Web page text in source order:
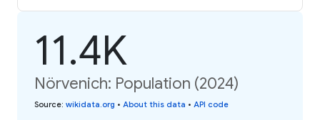
11.4K
Nörvenich: Population (2024)
Source: wikidata.org • About this data • API code